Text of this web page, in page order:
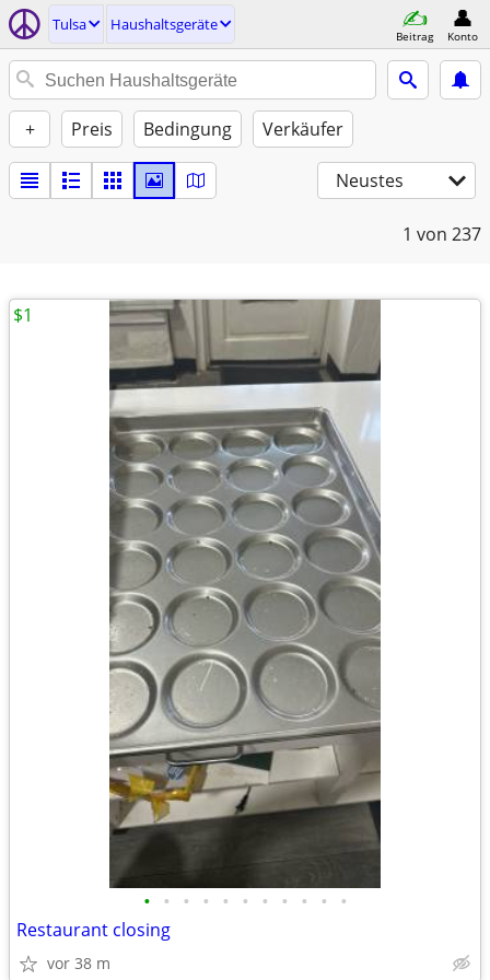
Tulsa Haushaltsgeräte
Beitrag Konto
+ Preis Bedingung Verkäufer
Neustes
1 von 237
• • • • • • • • • • •
Restaurant closing
vor 38 m
$1